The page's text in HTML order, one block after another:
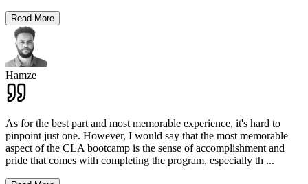
Read More
Hamze
As for the best part and most memorable experience, it's hard to
pinpoint just one. However, I would say that the most memorable
aspect of the CLA bootcamp is the sense of accomplishment and
pride that comes with completing the program, especially th ...